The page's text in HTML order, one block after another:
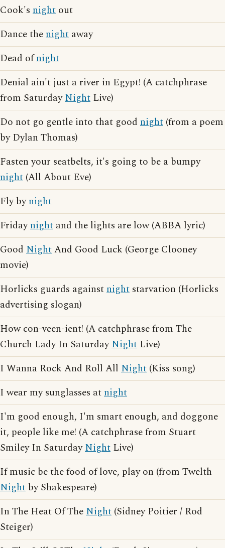
Cook's night out
Dance thenight away
Dead ofnight
Denial ain't just a river in Egypt! (A catchphrase
from SaturdayNight Live)
Do not go gentle into that good night (from a poem
by Dylan Thomas)
Fasten your seatbelts, it's going to be a bumpy
night (All About Eve)
Fly bynight
Fridaynight and the lights are low (ABBA lyric)
Good NightAnd Good Luck (George Clooney
movie)
Horlicks guards againstnight starvation (Horlicks
advertising slogan)
How con-veen-ient! (A catchphrase from The
Church Lady In SaturdayNight Live)
I Wanna Rock And Roll All Night (Kiss song)
I wear my sunglasses atnight
I'm good enough, I'm smart enough, and doggone
it, people like me! (A catchphrase from Stuart
Smiley In SaturdayNight Live)
If music be the food of love, play on (from Twelth
Night by Shakespeare)
In The Heat Of TheNight (Sidney Poitier / Rod
Steiger)